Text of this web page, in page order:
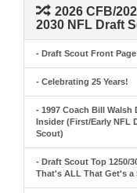
2026 CFB/
2030 NFL Draft
- Draft Scout Front Page
- Celebrating 25 Years!
- 1997 Coach Bill Walsh
Insider (First/Early NFL
Scout)
- Draft Scout Top 1250/
That's ALL That Get's a